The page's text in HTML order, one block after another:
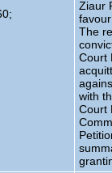
Ziaur
The
Court
with
Court